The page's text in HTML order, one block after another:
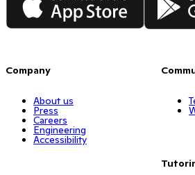
Company
About us
Press
Careers
Engineering
Accessibility